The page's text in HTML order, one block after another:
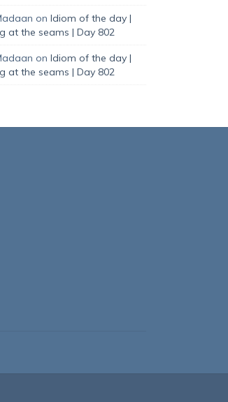
on Idiom of the day |
at the seams | Day 802
on Idiom of the day |
at the seams | Day 802